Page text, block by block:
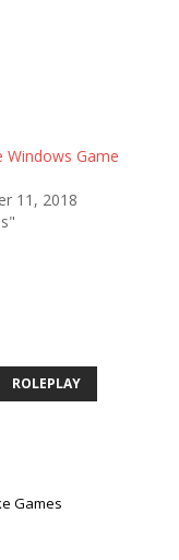
Windows Game
11, 2018
ROLEPLAY
Games